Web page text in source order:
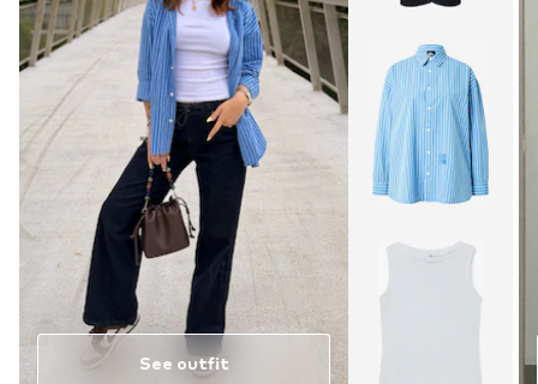
See outfit